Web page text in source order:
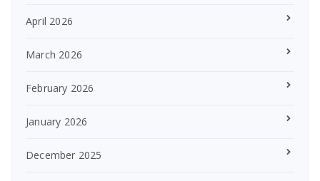
April 2026
March 2026
February 2026
January 2026
December 2025